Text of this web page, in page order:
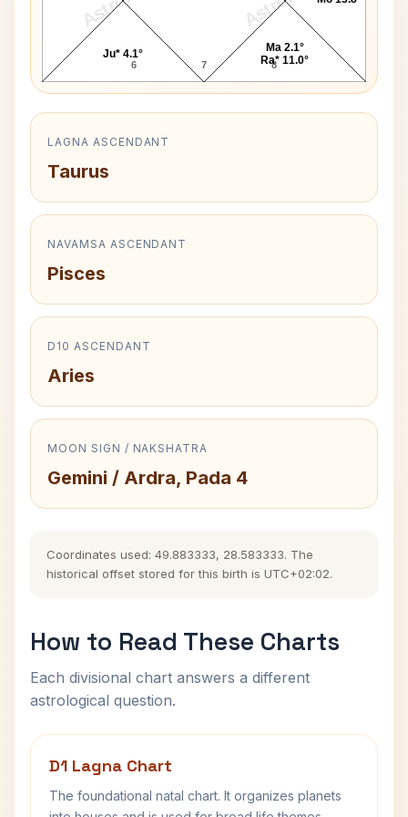
6 7 8
Ju* 4.1°
Ma 2.1°
Ra* 11.0°
LAGNA ASCENDANT
Taurus
NAVAMSA ASCENDANT
Pisces
D10 ASCENDANT
Aries
MOON SIGN / NAKSHATRA
Gemini / Ardra, Pada 4
Coordinates used: 49.883333, 28.583333. The
historical offset stored for this birth is UTC+02:02.
How to Read These Charts
Each divisional chart answers a different
astrological question.
D1 Lagna Chart
The foundational natal chart. It organizes planets